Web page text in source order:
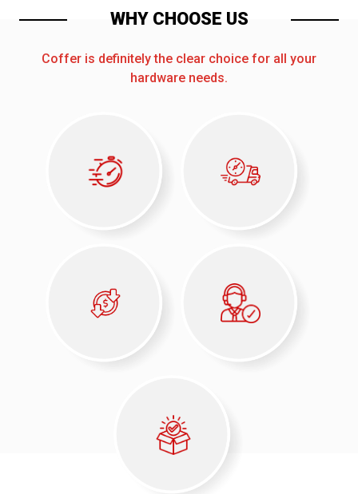
WHY CHOOSE US
Coffer is definitely the clear choice for all your
hardware needs.